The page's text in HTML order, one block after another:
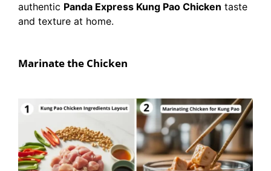
authentic Panda Express Kung Pao Chicken taste
and texture at home.
Marinate the Chicken